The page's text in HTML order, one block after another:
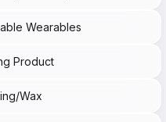
Wearables
Product
Wax